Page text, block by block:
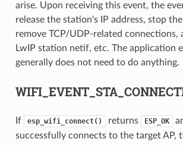
arise. Upon receiving this event, the
release the station's IP address, stop
remove TCP/UDP-related connections,
LwIP station netif, etc. The application
generally does not need to do anything.
If esp_wifi_connect() returns ESP_OK
successfully connects to the target AP,